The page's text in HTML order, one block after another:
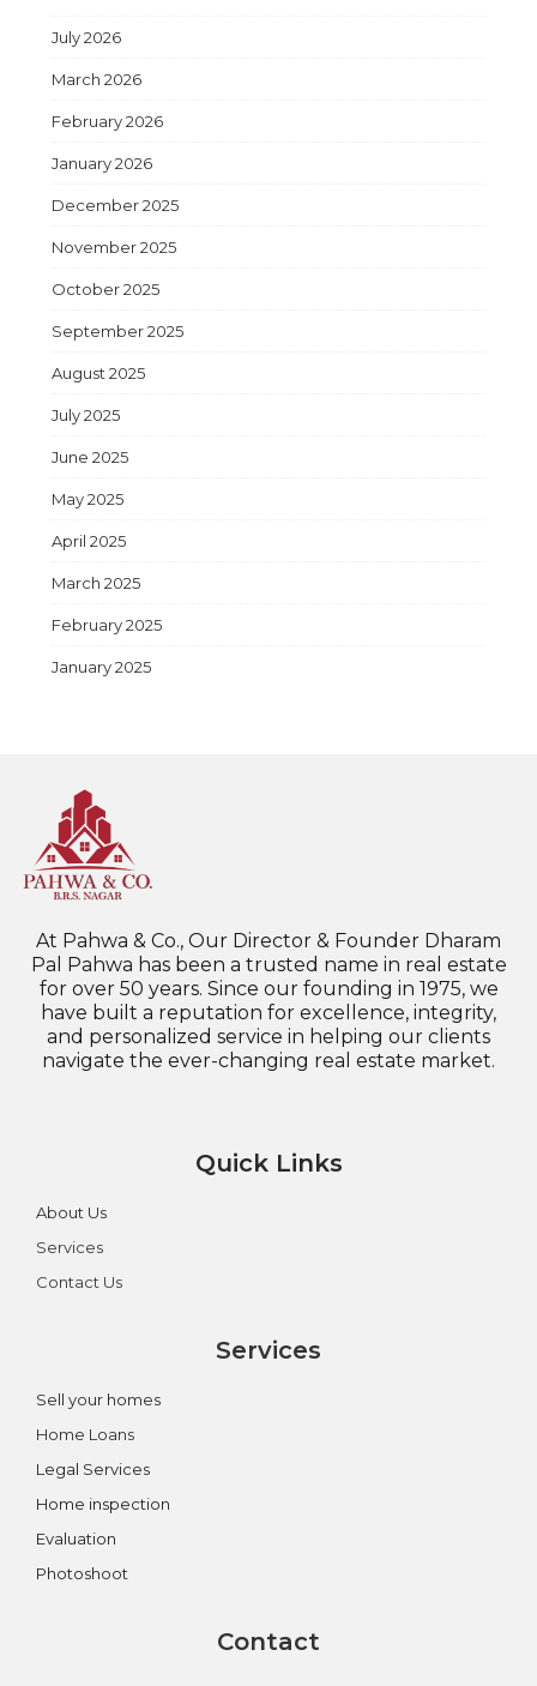
July 2026
March 2026
February 2026
January 2026
December 2025
November 2025
October 2025
September 2025
August 2025
July 2025
June 2025
May 2025
April 2025
March 2025
February 2025
January 2025
At Pahwa & Co., Our Director & Founder Dharam
Pal Pahwa has been a trusted name in real estate
for over 50 years. Since our founding in 1975, we
have built a reputation for excellence, integrity,
and personalized service in helping our clients
navigate the ever-changing real estate market.
Quick Links
About Us
Services
Contact Us
Services
Sell your homes
Home Loans
Legal Services
Home inspection
Evaluation
Photoshoot
Contact